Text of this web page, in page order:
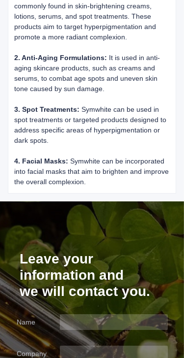
commonly found in skin-brightening creams,
lotions, serums, and spot treatments. These
products aim to target hyperpigmentation and
promote a more radiant complexion.
2. Anti-Aging Formulations: It is used in anti-
aging skincare products, such as creams and
serums, to combat age spots and uneven skin
tone caused by sun damage.
3. Spot Treatments: Symwhite can be used in
spot treatments or targeted products designed to
address specific areas of hyperpigmentation or
dark spots.
4. Facial Masks: Symwhite can be incorporated
into facial masks that aim to brighten and improve
the overall complexion.
Leave your
information and
we will contact you.
Name
Company